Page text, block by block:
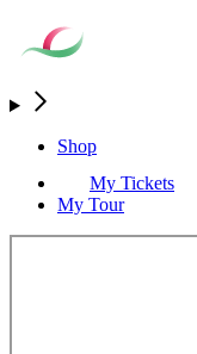
Shop
My Tickets
My Tour